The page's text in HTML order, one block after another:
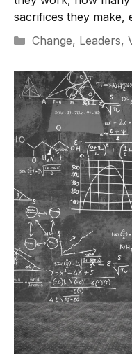
sacrifices they
Categories
Change, Leaders,